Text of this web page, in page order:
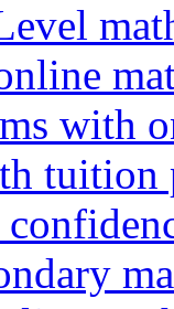
with
tuition